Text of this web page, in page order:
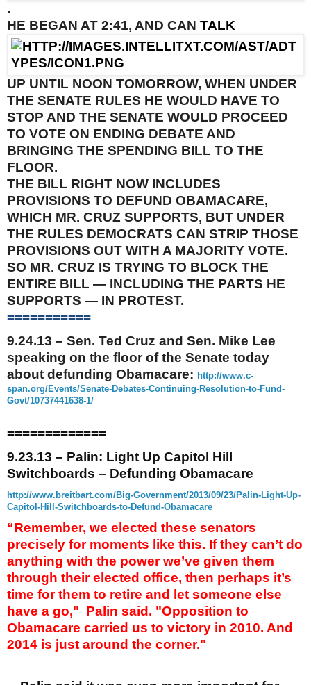
.
HE BEGAN AT 2:41, AND CAN TALK
UP UNTIL NOON TOMORROW, WHEN UNDER
THE SENATE RULES HE WOULD HAVE TO
STOP AND THE SENATE WOULD PROCEED
TO VOTE ON ENDING DEBATE AND
BRINGING THE SPENDING BILL TO THE
FLOOR.
THE BILL RIGHT NOW INCLUDES
PROVISIONS TO DEFUND OBAMACARE,
WHICH MR. CRUZ SUPPORTS, BUT UNDER
THE RULES DEMOCRATS CAN STRIP THOSE
PROVISIONS OUT WITH A MAJORITY VOTE.
SO MR. CRUZ IS TRYING TO BLOCK THE
ENTIRE BILL — INCLUDING THE PARTS HE
SUPPORTS — IN PROTEST.
===========
9.24.13 – Sen. Ted Cruz and Sen. Mike Lee
speaking on the floor of the Senate today
about defunding Obamacare: http://www.c-
span.org/Events/Senate-Debates-Continuing-Resolution-to-Fund-
Govt/10737441638-1/
=============
9.23.13 – Palin: Light Up Capitol Hill
Switchboards – Defunding Obamacare
http://www.breitbart.com/Big-Government/2013/09/23/Palin-Light-Up-
Capitol-Hill-Switchboards-to-Defund-Obamacare
“Remember, we elected these senators
precisely for moments like this. If they can’t do
anything with the power we’ve given them
through their elected office, then perhaps it’s
time for them to retire and let someone else
have a go," Palin said. "Opposition to
Obamacare carried us to victory in 2010. And
2014 is just around the corner."